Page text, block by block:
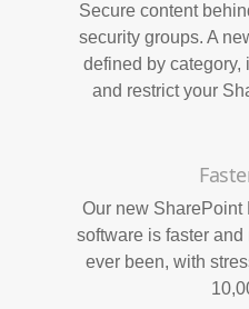
Secure content
security groups. A
defined by category,
and restrict your
Our new
software is faster
ever been, with